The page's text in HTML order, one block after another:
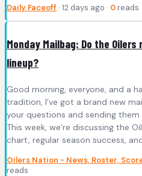
Daily Faceoff · 12 days ago · 0 reads
Monday Mailbag: Do the
lineup?
Good morning, everyone, and a
tradition, I’ve got a brand new
your questions and sending
This week, we’re discussing the
chart, regular season success,
Oilers Nation - News, Roster,
reads